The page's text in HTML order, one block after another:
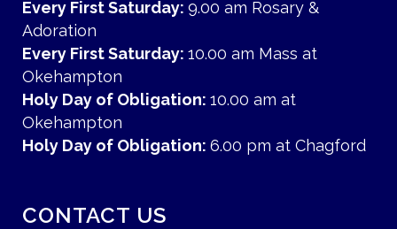
Every First Saturday: 9.00 am Rosary &
Adoration
Every First Saturday: 10.00 am Mass at
Okehampton
Holy Day of Obligation: 10.00 am at
Okehampton
Holy Day of Obligation: 6.00 pm at Chagford
CONTACT US